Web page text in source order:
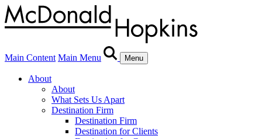
Main Content Main Menu Menu
About
About
What Sets Us Apart
Destination Firm
Destination Firm
Destination for Clients